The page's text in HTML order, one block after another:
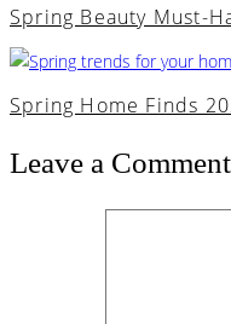
Spring Beauty Must-
Spring Home Finds
Leave a Comment